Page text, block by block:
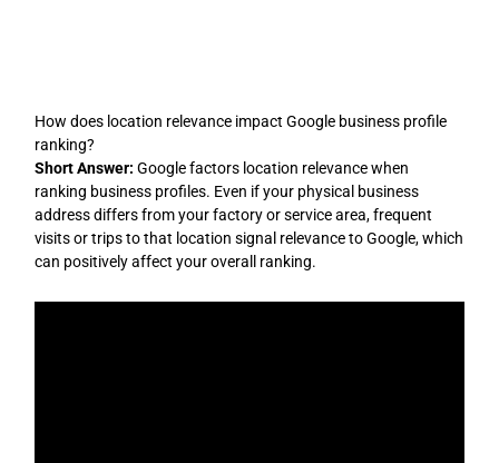
How does location relevance impact Google business profile
ranking?
Short Answer: Google factors location relevance when
ranking business profiles. Even if your physical business
address differs from your factory or service area, frequent
visits or trips to that location signal relevance to Google, which
can positively affect your overall ranking.